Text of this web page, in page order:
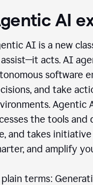
AI
AI is a new
acts. AI
software
and take
Agentic
the tools
and takes
and amplify
terms: